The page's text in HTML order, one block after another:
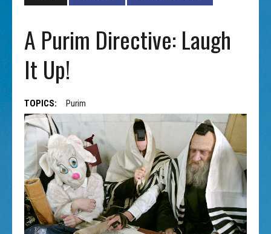
A Purim Directive: Laugh
It Up!
TOPICS: Purim